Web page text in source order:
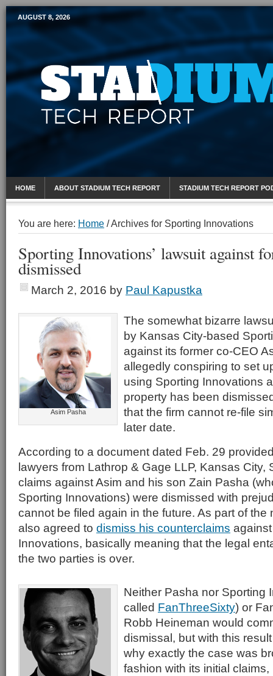
Mobile Sports Report
AUGUST 8, 2026
HOME ABOUT STADIUM TECH REPORT STADIUM TECH REPORT
You are here: Home /Archives for Sporting Innovations
Sporting Innovations’ lawsuit against
dismissed
March 2, 2016 by Paul Kapustka
Asim Pasha
The somewhat bizarre
by Kansas City-based
against its former co-CEO
allegedly conspiring to set
using Sporting Innovations
property has been
that the firm cannot re-file
later date.
According to a document dated Feb. 29
lawyers from Lathrop & Gage LLP, Kansas City,
claims against Asim and his son Zain Pasha
Sporting Innovations) were dismissed with
cannot be filed again in the future. As part of the
also agreed to dismiss his counterclaims
Innovations, basically meaning that the legal
the two parties is over.
Neither Pasha nor Sporting
called FanThreeSixty) or
Robb Heineman would
dismissal, but with this
why exactly the case was
fashion with its initial